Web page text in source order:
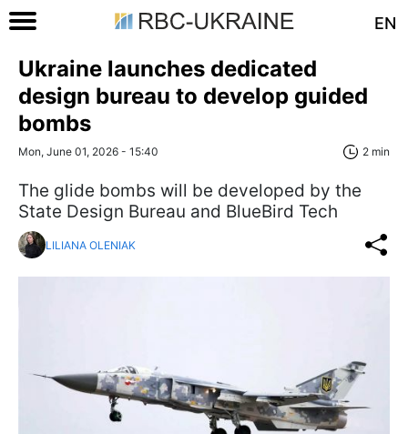
EN
Ukraine launches dedicated
design bureau to develop guided
bombs
Mon, June 01, 2026 - 15:40 2 min
The glide bombs will be developed by the
State Design Bureau and BlueBird Tech
LILIANA OLENIAK